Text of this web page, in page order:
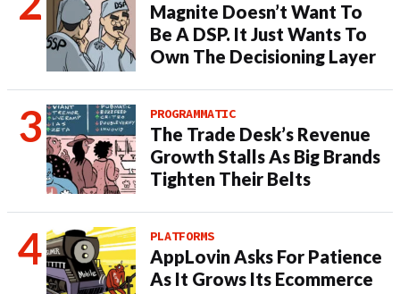
Magnite Doesn’t Want To
Be A DSP. It Just Wants To
Own The Decisioning Layer
PROGRAMMATIC
The Trade Desk’s Revenue
Growth Stalls As Big Brands
Tighten Their Belts
PLATFORMS
AppLovin Asks For Patience
As It Grows Its Ecommerce